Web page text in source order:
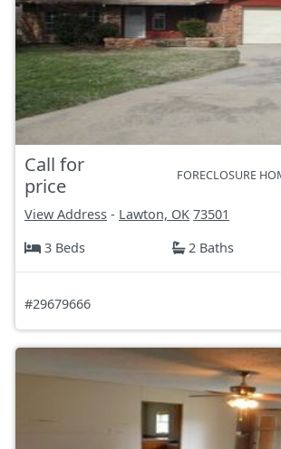
Call for
price
FORECLOSURE
View Address - Lawton, OK 73501
3 Beds
2 Baths
#29679666